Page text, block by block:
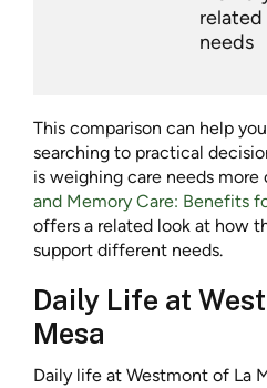
related
needs
This comparison can help
searching to practical
is weighing care needs more
and Memory Care: Benefits
offers a related look at how
support different needs.
Daily Life at
Mesa
Daily life at Westmont of La